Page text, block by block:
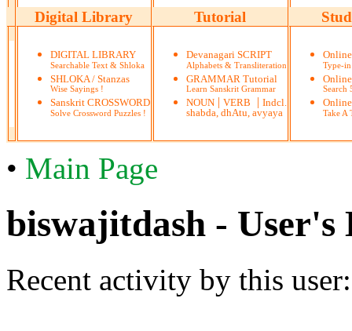
Digital Library
DIGITAL LIBRARY
Searchable Text & Shloka
SHLOKA / Stanzas
Wise Sayings !
Sanskrit CROSSWORD
Solve Crossword Puzzles !
Tutorial
Devanagari SCRIPT
Alphabets & Transliteration
GRAMMAR Tutorial
Learn Sanskrit Grammar
NOUN | VERB | Indcl.
shabda, dhAtu, avyaya
Type-
Search
Take A
• Main Page
biswajitdash - User's
Recent activity by this user: